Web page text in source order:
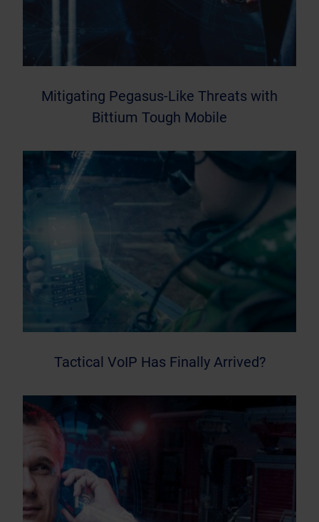
Mitigating Pegasus-Like Threats with
Bittium Tough Mobile
Tactical VoIP Has Finally Arrived?